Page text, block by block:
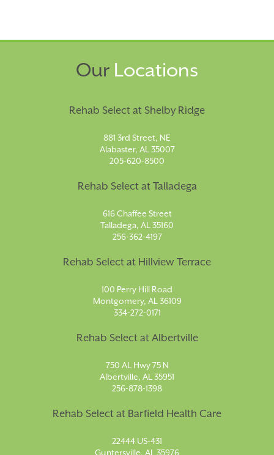
Our Locations
Rehab Select at Shelby Ridge
881 3rd Street, NE
Alabaster, AL 35007
205-620-8500
Rehab Select at Talladega
616 Chaffee Street
Talladega, AL 35160
256-362-4197
Rehab Select at Hillview Terrace
100 Perry Hill Road
Montgomery, AL 36109
334-272-0171
Rehab Select at Albertville
750 AL Hwy 75 N
Albertville, AL 35951
256-878-1398
Rehab Select at Barfield Health Care
22444 US-431
Guntersville, AL 35976